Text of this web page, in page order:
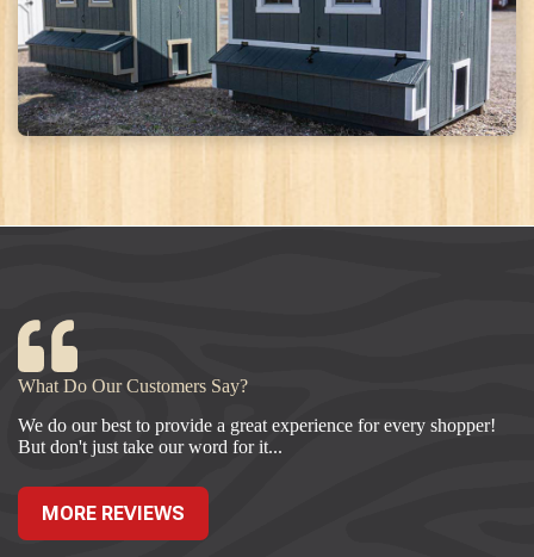
What Do Our Customers Say?
We do our best to provide a great experience for every shopper!
But don't just take our word for it...
MORE REVIEWS